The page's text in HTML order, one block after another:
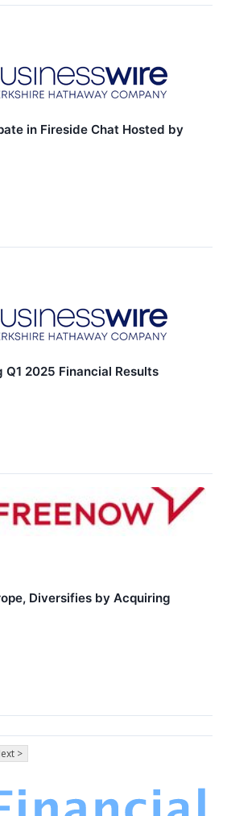
in Fireside Chat Hosted by
2025 Financial Results
Diversifies by Acquiring
>